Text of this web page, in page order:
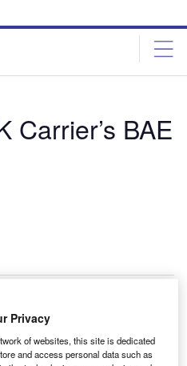
Carrier’s BAE
of three freighter variants of
by UK carrier, Titan
Privacy
of websites, this site is dedicated
and access personal data such as